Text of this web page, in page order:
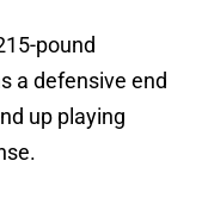
pound
a defensive end
up playing